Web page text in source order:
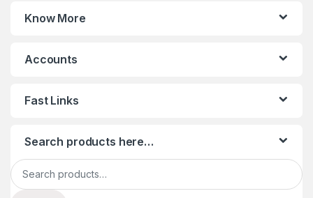
Know More
Accounts
Fast Links
Search products here…
Search for: